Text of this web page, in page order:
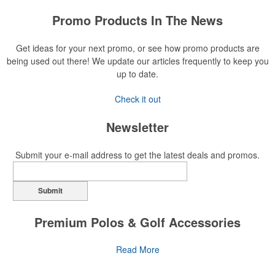
Promo Products In The News
Get ideas for your next promo, or see how promo products are
being used out there! We update our articles frequently to keep you
up to date.
Check it out
Newsletter
Submit your e-mail address to get the latest deals and promos.
Submit
Premium Polos & Golf Accessories
The golf category holds a vast array of promo opportunity,
Read More